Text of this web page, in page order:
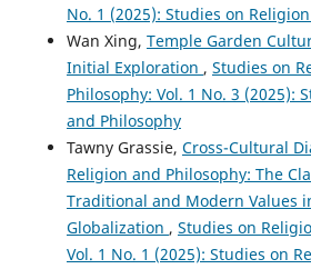
No. 1 (2025): Studies on
Wan Xing, Temple Garden
Initial Exploration , Studies on
Philosophy: Vol. 1 No. 3 (2025):
and Philosophy
Tawny Grassie, Cross-Cultural
Religion and Philosophy: The
Traditional and Modern Values
Globalization , Studies on
Vol. 1 No. 1 (2025): Studies on